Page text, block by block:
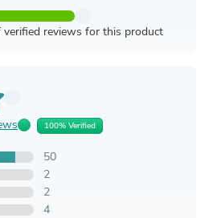
reviews for this product
100% Verified
50
2
2
4